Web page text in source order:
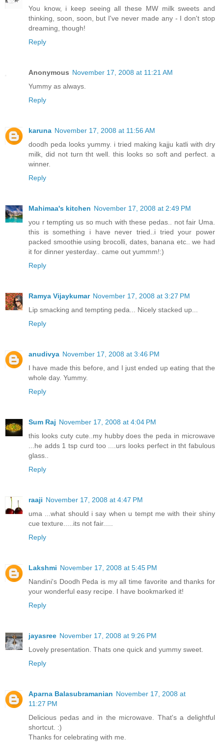
You know, i keep seeing all these MW milk sweets and
thinking, soon, soon, but I've never made any - I don't stop
dreaming, though!
Reply
Anonymous November 17, 2008 at 11:21 AM
Yummy as always.
Reply
karuna November 17, 2008 at 11:56 AM
doodh peda looks yummy. i tried making kajju katli with dry
milk, did not turn tht well. this looks so soft and perfect. a
winner.
Reply
Mahimaa's kitchen November 17, 2008 at 2:49 PM
you r tempting us so much with these pedas.. not fair Uma.
this is something i have never tried..i tried your power
packed smoothie using brocolli, dates, banana etc.. we had
it for dinner yesterday.. came out yummm!:)
Reply
Ramya Vijaykumar November 17, 2008 at 3:27 PM
Lip smacking and tempting peda... Nicely stacked up...
Reply
anudivya November 17, 2008 at 3:46 PM
I have made this before, and I just ended up eating that the
whole day. Yummy.
Reply
Sum Raj November 17, 2008 at 4:04 PM
this looks cuty cute..my hubby does the peda in microwave
...he adds 1 tsp curd too ....urs looks perfect in tht fabulous
glass..
Reply
raaji November 17, 2008 at 4:47 PM
uma ...what should i say when u tempt me with their shiny
cue texture.....its not fair.....
Reply
Lakshmi November 17, 2008 at 5:45 PM
Nandini's Doodh Peda is my all time favorite and thanks for
your wonderful easy recipe. I have bookmarked it!
Reply
jayasree November 17, 2008 at 9:26 PM
Lovely presentation. Thats one quick and yummy sweet.
Reply
Aparna Balasubramanian November 17, 2008 at
11:27 PM
Delicious pedas and in the microwave. That's a delightful
shortcut. :)
Thanks for celebrating with me.